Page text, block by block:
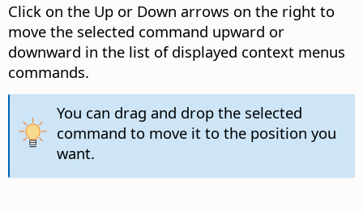
Click on the Up or Down arrows on the right to
move the selected command upward or
downward in the list of displayed context menus
commands.
You can drag and drop the selected
command to move it to the position you
want.